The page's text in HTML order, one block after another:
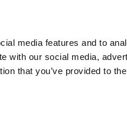
media features and to
with our social media,
that you’ve provided to